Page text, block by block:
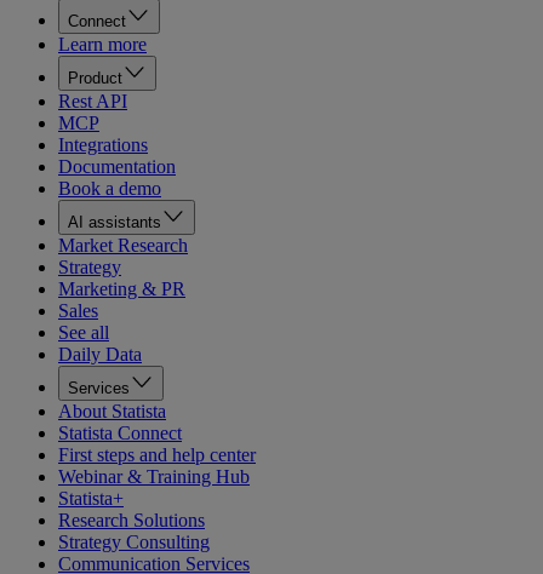
Connect
Learn more
Product
Rest API
MCP
Integrations
Documentation
Book a demo
AI assistants
Market Research
Strategy
Marketing & PR
Sales
See all
Daily Data
Services
About Statista
Statista Connect
First steps and help center
Webinar & Training Hub
Statista+
Research Solutions
Strategy Consulting
Communication Services